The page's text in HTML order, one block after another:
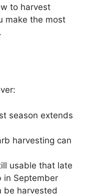
to harvest
make the most
season extends
harvesting can
usable that late
in September
be harvested